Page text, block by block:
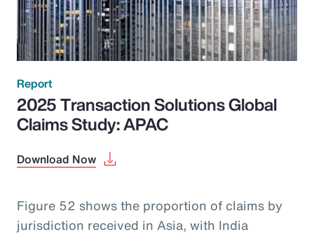
Report
2025 Transaction Solutions Global
Claims Study: APAC
Download Now
Figure 52 shows the proportion of claims by
jurisdiction received in Asia, with India